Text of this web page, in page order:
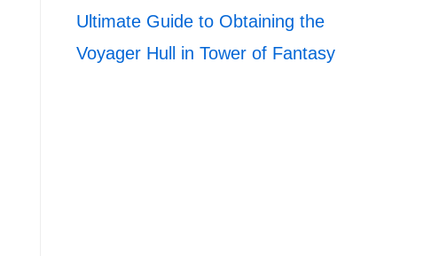
Ultimate Guide to Obtaining the
Voyager Hull in Tower of Fantasy